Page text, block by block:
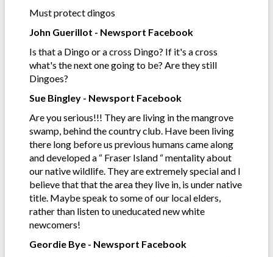
Must protect dingos
John Guerillot - Newsport Facebook
Is that a Dingo or a cross Dingo? If it's a cross
what's the next one going to be? Are they still
Dingoes?
Sue Bingley - Newsport Facebook
Are you serious!!! They are living in the mangrove
swamp, behind the country club. Have been living
there long before us previous humans came along
and developed a “ Fraser Island “ mentality about
our native wildlife. They are extremely special and l
believe that that the area they live in, is under native
title. Maybe speak to some of our local elders,
rather than listen to uneducated new white
newcomers!
Geordie Bye - Newsport Facebook